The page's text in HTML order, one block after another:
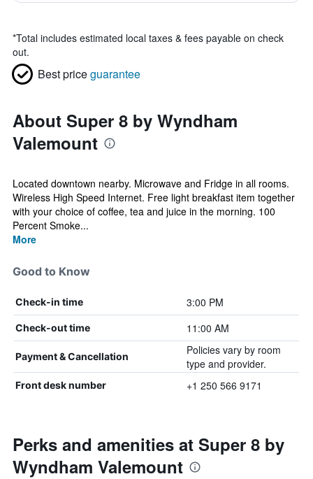
*Total includes estimated local taxes & fees payable on check
out.
Best priceguarantee
About Super 8 by Wyndham
Valemount
Located downtown nearby. Microwave and Fridge in all rooms.
Wireless High Speed Internet. Free light breakfast item together
with your choice of coffee, tea and juice in the morning. 100
Percent Smoke...
More
Good to Know
Check-in time 3:00 PM
Check-out time 11:00 AM
Payment & Cancellation
Policies vary by room
type and provider.
Front desk number +1 250 566 9171
Perks and amenities at Super 8 by
Wyndham Valemount